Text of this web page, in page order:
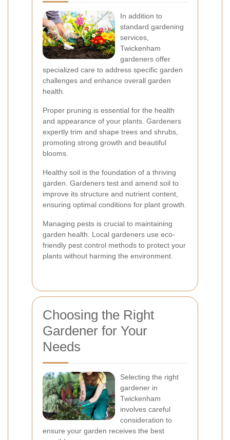
In addition to
standard gardening
services,
Twickenham
gardeners offer
specialized care to address specific garden
challenges and enhance overall garden
health.
Proper pruning is essential for the health
and appearance of your plants. Gardeners
expertly trim and shape trees and shrubs,
promoting strong growth and beautiful
blooms.
Healthy soil is the foundation of a thriving
garden. Gardeners test and amend soil to
improve its structure and nutrient content,
ensuring optimal conditions for plant growth.
Managing pests is crucial to maintaining
garden health. Local gardeners use eco-
friendly pest control methods to protect your
plants without harming the environment.
Choosing the Right
Gardener for Your
Needs
Selecting the right
gardener in
Twickenham
involves careful
consideration to
ensure your garden receives the best